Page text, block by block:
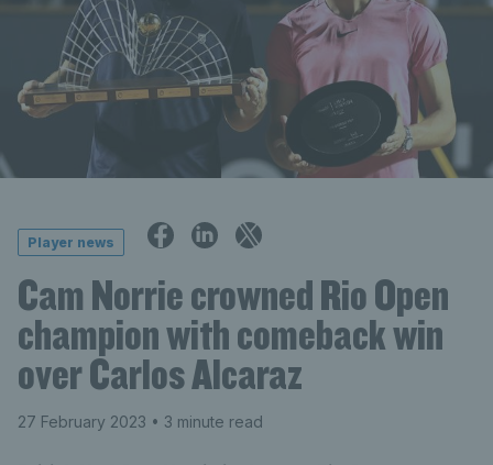
Player news
Cam Norrie crowned Rio Open
champion with comeback win
over Carlos Alcaraz
27 February 2023 • 3 minute read